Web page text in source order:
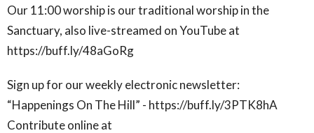
Our 11:00 worship is our traditional worship in the
Sanctuary, also live-streamed on YouTube at
https://buff.ly/48aGoRg
Sign up for our weekly electronic newsletter:
“Happenings On The Hill” - https://buff.ly/3PTK8hA
Contribute online at